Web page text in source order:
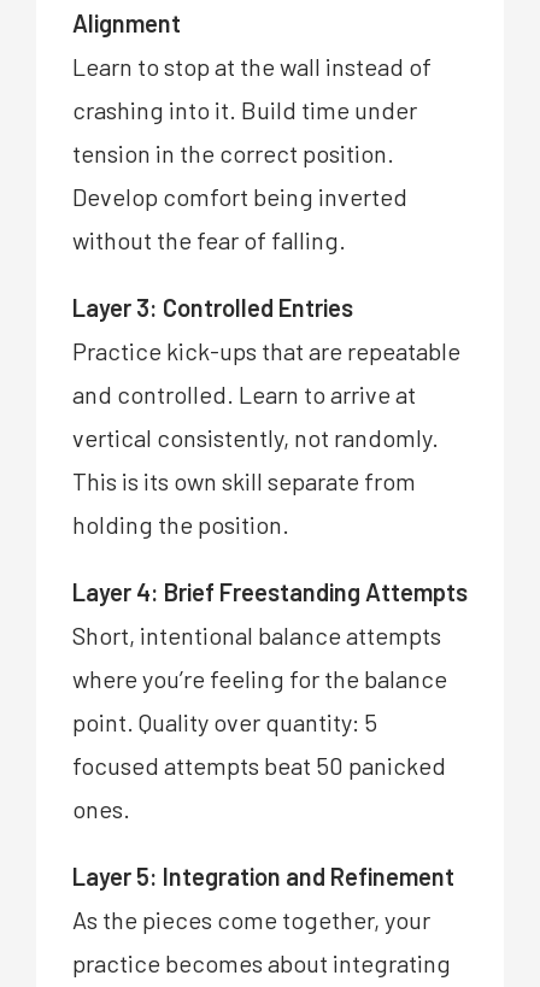
Alignment
Learn to stop at the wall instead of
crashing into it. Build time under
tension in the correct position.
Develop comfort being inverted
without the fear of falling.
Layer 3: Controlled Entries
Practice kick-ups that are repeatable
and controlled. Learn to arrive at
vertical consistently, not randomly.
This is its own skill separate from
holding the position.
Layer 4: Brief Freestanding Attempts
Short, intentional balance attempts
where you’re feeling for the balance
point. Quality over quantity: 5
focused attempts beat 50 panicked
ones.
Layer 5: Integration and Refinement
As the pieces come together, your
practice becomes about integrating